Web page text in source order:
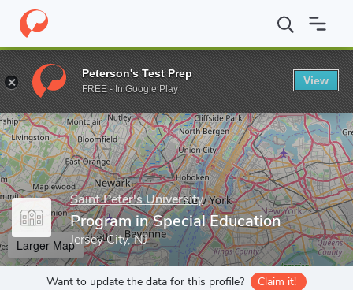
Home Grad Schools Saint Peter's University Graduate
Enter a keyword
Saint Peter's University
Program in Special Education
Jersey City, NJ
Larger Map
Want to update the data for this profile? Claim it!
Peterson's Test Prep
FREE - In Google Play
View